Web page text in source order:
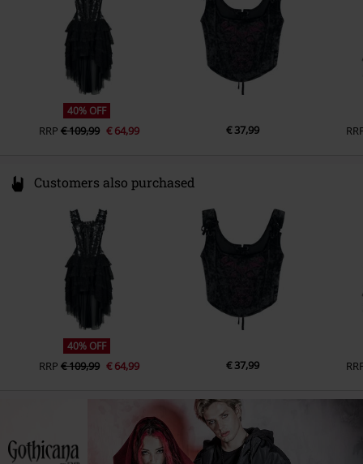
40% OFF
RRP € 109,99 € 64,99 € 37,99
Customers also purchased
40% OFF
RRP € 109,99 € 64,99 € 37,99